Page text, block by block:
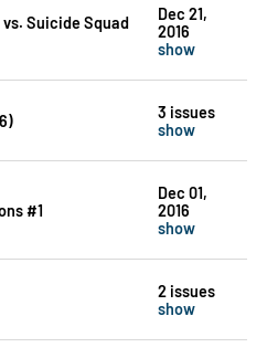
Suicide Squad
Dec 21,
2016
show
3 issues
show
#1
Dec 01,
2016
show
2 issues
show